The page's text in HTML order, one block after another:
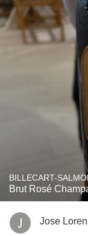
BILLECART-
Brut Rosé
Jose